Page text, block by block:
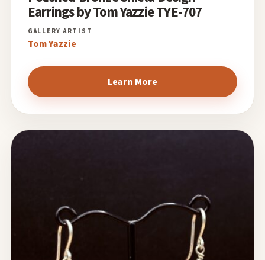
Earrings by Tom Yazzie TYE-707
Tom Yazzie
Learn More